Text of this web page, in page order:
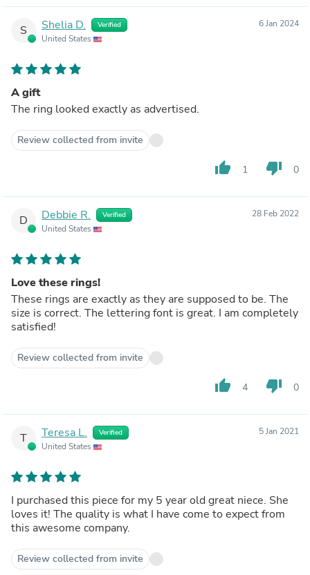
S Shelia D. Verified
United States
6 Jan 2024
A gift
The ring looked exactly as advertised.
Review collected from invite
thumb_up 1 thumb_down 0
D Debbie R. Verified
United States
28 Feb 2022
Love these rings!
These rings are exactly as they are supposed to be. The
size is correct. The lettering font is great. I am completely
satisfied!
Review collected from invite
thumb_up 4 thumb_down 0
T Teresa L. Verified
United States
5 Jan 2021
I purchased this piece for my 5 year old great niece. She
loves it! The quality is what I have come to expect from
this awesome company.
Review collected from invite